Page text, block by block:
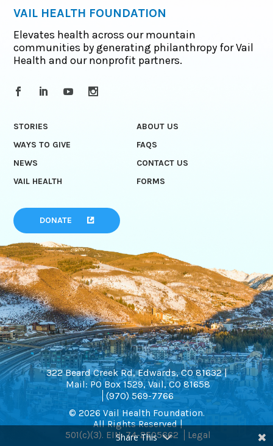
VAIL HEALTH FOUNDATION
Elevates health across our mountain
communities by generating philanthropy for Vail
Health and our nonprofit partners.
STORIES
ABOUT US
WAYS TO GIVE
FAQS
NEWS
CONTACT US
VAIL HEALTH
FORMS
DONATE
322 Beard Creek Rd, Edwards, CO 81632 |
Mail: PO Box 1529, Vail, CO 81658
(970) 569-7766
© 2026 Vail Health Foundation.
All Rights Reserved |
501(c)(3). EIN: 74-2505662
Legal
Share This